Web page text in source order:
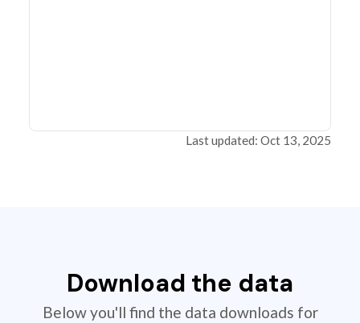
Last updated: Oct 13, 2025
Download the data
Below you'll find the data downloads for